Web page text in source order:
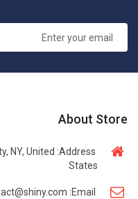
About Store
Address:
NY, United
States
Email: